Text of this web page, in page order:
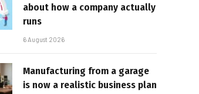
about how a company actually
runs
6 August 2026
Manufacturing from a garage
is now a realistic business plan